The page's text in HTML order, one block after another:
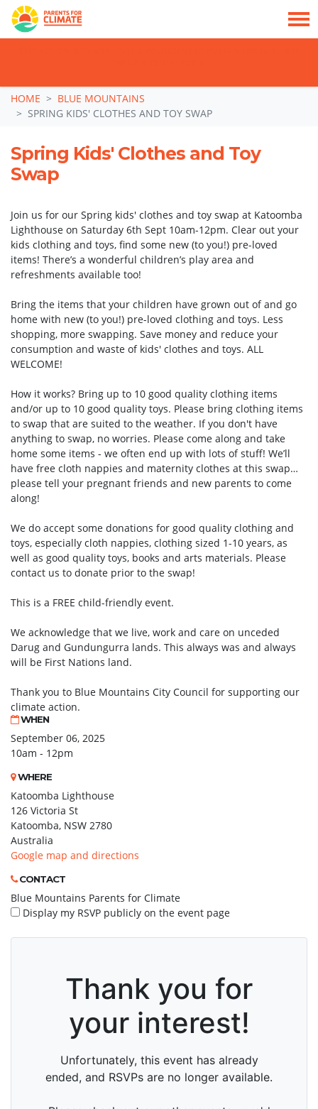
Skip navigation
HOME
BLUE MOUNTAINS
SPRING KIDS' CLOTHES AND TOY SWAP
Spring Kids' Clothes and Toy
Swap
Join us for our Spring kids' clothes and toy swap at Katoomba
Lighthouse on Saturday 6th Sept 10am-12pm. Clear out your
kids clothing and toys, find some new (to you!) pre-loved
items! There’s a wonderful children’s play area and
refreshments available too!
Bring the items that your children have grown out of and go
home with new (to you!) pre-loved clothing and toys. Less
shopping, more swapping. Save money and reduce your
consumption and waste of kids' clothes and toys. ALL
WELCOME!
How it works? Bring up to 10 good quality clothing items
and/or up to 10 good quality toys. Please bring clothing items
to swap that are suited to the weather. If you don't have
anything to swap, no worries. Please come along and take
home some items - we often end up with lots of stuff! We’ll
have free cloth nappies and maternity clothes at this swap…
please tell your pregnant friends and new parents to come
along!
We do accept some donations for good quality clothing and
toys, especially cloth nappies, clothing sized 1-10 years, as
well as good quality toys, books and arts materials. Please
contact us to donate prior to the swap!
This is a FREE child-friendly event.
We acknowledge that we live, work and care on unceded
Darug and Gundungurra lands. This always was and always
will be First Nations land.
Thank you to Blue Mountains City Council for supporting our
climate action.
WHEN
September 06, 2025
10am - 12pm
WHERE
Katoomba Lighthouse
126 Victoria St
Katoomba, NSW 2780
Australia
Google map and directions
CONTACT
Blue Mountains Parents for Climate
Display my RSVP publicly on the event page